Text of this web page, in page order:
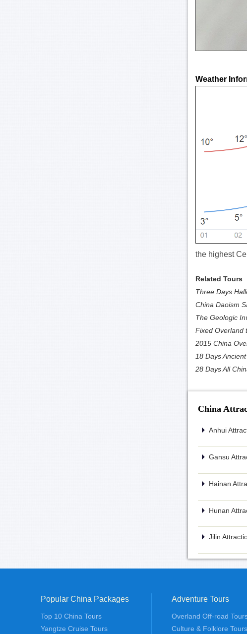
Weather
the highest
Related Tours
Three Days
China Daoism
The Geologic
Fixed Overland
2015 China
18 Days
28 Days All
China
Anhui
Gansu
Hainan
Hunan
Jilin
Popular China Packages
Top 10 China Tours
Yangtze Cruise Tours
Adventure Tours
Overland Off-road
Culture & Folklore Tours